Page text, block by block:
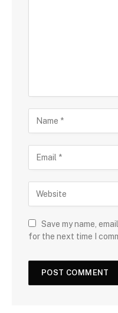
Save my name,
for the next time I